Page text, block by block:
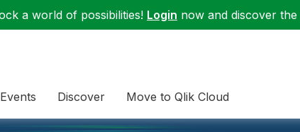
a world of possibilities! Login now and discover
Events Discover Move to Qlik Cloud